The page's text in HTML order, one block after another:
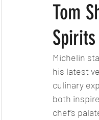
Tex-Mex
Mediterranean
October 2024
Tom
Spirits
Michelin
his latest
culinary
both
chef’s